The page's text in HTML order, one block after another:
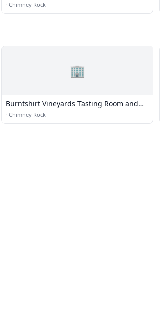
· Chimney Rock
🏢
Burntshirt Vineyards Tasting Room and
Bistro
· Chimney Rock